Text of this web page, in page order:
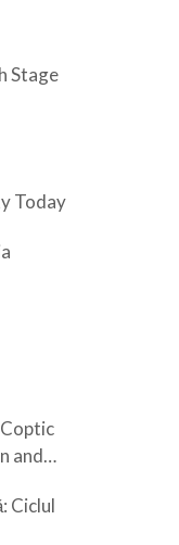
Stage
Today
and
Ciclul